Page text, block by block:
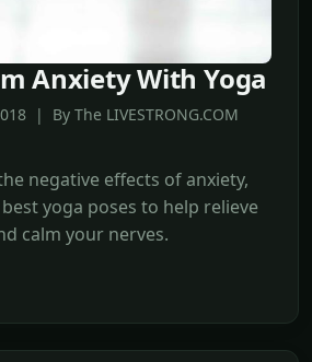
Anxiety With Yoga
| By The LIVESTRONG.COM
negative effects of anxiety,
yoga poses to help relieve
calm your nerves.